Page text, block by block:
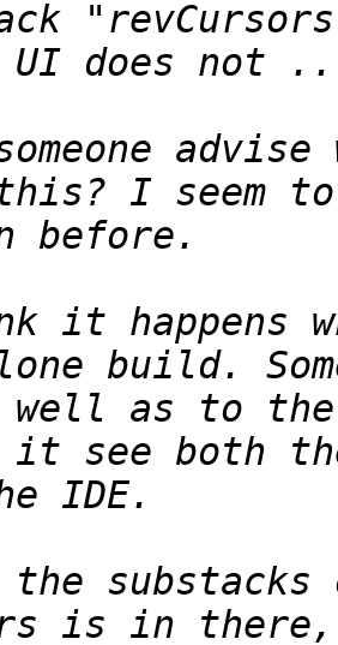
I seem
it happens
build.
as to the
it see both
the